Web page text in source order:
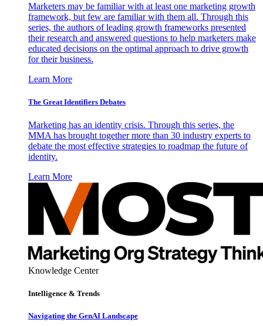
Marketers may be familiar with at least one marketing growth
framework, but few are familiar with them all. Through this
series, the authors of leading growth frameworks presented
their research and answered questions to help marketers make
educated decisions on the optimal approach to drive growth
for their business.
Learn More
The Great Identifiers Debates
Marketing has an identity crisis. Through this series, the
MMA has brought together more than 30 industry experts to
debate the most effective strategies to roadmap the future of
identity.
Learn More
Knowledge Center
Intelligence & Trends
Navigating the GenAI Landscape